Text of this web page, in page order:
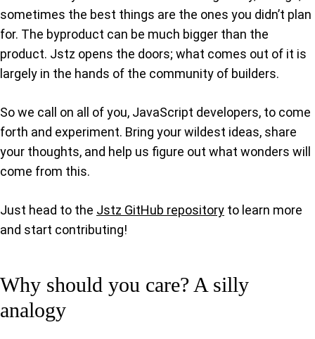
sometimes the best things are the ones you didn’t plan
for. The byproduct can be much bigger than the
product. Jstz opens the doors; what comes out of it is
largely in the hands of the community of builders.
So we call on all of you, JavaScript developers, to come
forth and experiment. Bring your wildest ideas, share
your thoughts, and help us figure out what wonders will
come from this.
Just head to the Jstz GitHub repository to learn more
and start contributing!
Why should you care? A silly
analogy